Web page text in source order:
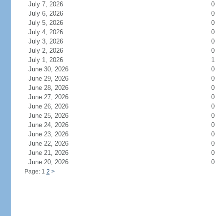
July 7, 2026
0
July 6, 2026
0
July 5, 2026
0
July 4, 2026
0
July 3, 2026
0
July 2, 2026
0
July 1, 2026
1
June 30, 2026
0
June 29, 2026
0
June 28, 2026
0
June 27, 2026
0
June 26, 2026
0
June 25, 2026
0
June 24, 2026
0
June 23, 2026
0
June 22, 2026
0
June 21, 2026
0
June 20, 2026
0
Page: 1 2 >